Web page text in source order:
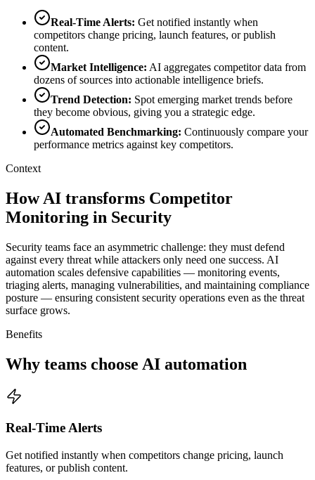
Real-Time Alerts: Get notified instantly when
competitors change pricing, launch features, or publish
content.
Market Intelligence: AI aggregates competitor data from
dozens of sources into actionable intelligence briefs.
Trend Detection: Spot emerging market trends before
they become obvious, giving you a strategic edge.
Automated Benchmarking: Continuously compare your
performance metrics against key competitors.
Context
How AI transforms Competitor
Monitoring in Security
Security teams face an asymmetric challenge: they must defend
against every threat while attackers only need one success. AI
automation scales defensive capabilities — monitoring events,
triaging alerts, managing vulnerabilities, and maintaining compliance
posture — ensuring consistent security operations even as the threat
surface grows.
Benefits
Why teams choose AI automation
Real-Time Alerts
Get notified instantly when competitors change pricing, launch
features, or publish content.